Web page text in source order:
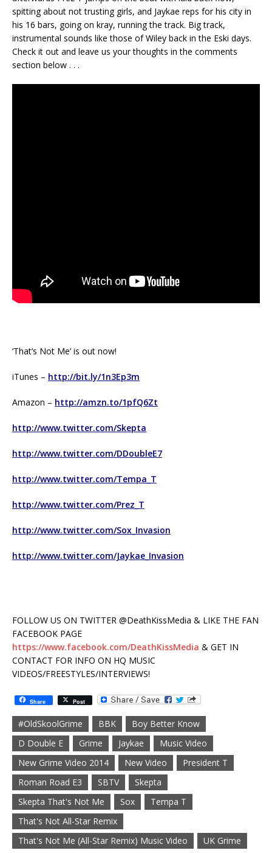
spitting about not trusting girls, and Jaykae reps for his city in
his 16 bars, going on kray, running the track. Big track,
instrumental sounds like those of Wiley back in the Eski days.
Check it out and leave us your thoughts in the comments
section below . . .
‘That’s Not Me’ is out now!
iTunes – http://bit.ly/1n3Ep3m
Amazon – http://amzn.to/1pfQ6Zt
http://www.twitter.com/Skepta
http://www.twitter.com/DDoubleE7
http://www.twitter.com/Tempa_T
http://www.twitter.com/Prez_T
http://www.twitter.com/Sox_Invasion
http://www.twitter.com/Jaykae_Invasion
FOLLOW US ON TWITTER @DeathKissMedia & LIKE THE FAN
FACEBOOK PAGE
https://www.facebook.com/DeathKissMedia & GET IN
CONTACT FOR INFO ON HQ MUSIC
VIDEOS/FREESTYLES/INTERVIEWS!
Share Post
#OldSkoolGrime BBK
Boy Better Know
D Double E
Grime Jaykae
Music Video
New Grime Video 2014
New Video
President T
Roman Road E3
SBTV
Skepta
Skepta That's Not Me
Sox
Tempa T
That's Not All-Star Remix
That's Not Me (All-Star Remix) Music Video
UK Grime